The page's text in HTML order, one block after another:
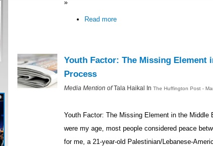
»
Read more
Youth Factor: The Missing Element
Process
Media Mention ofTala Haikal In The Huffington Post -
Youth Factor: The Missing Element in the
were my age, most people considered peace
for me, a 21-year-old Palestinian/Lebanese-